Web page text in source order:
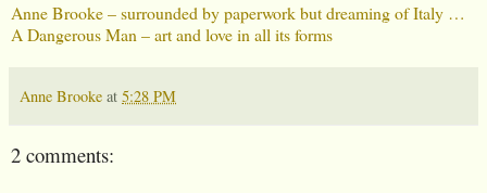
Anne Brooke – surrounded by paperwork but dreaming of Italy …
A Dangerous Man – art and love in all its forms
Anne Brooke at 5:28 PM
2 comments: